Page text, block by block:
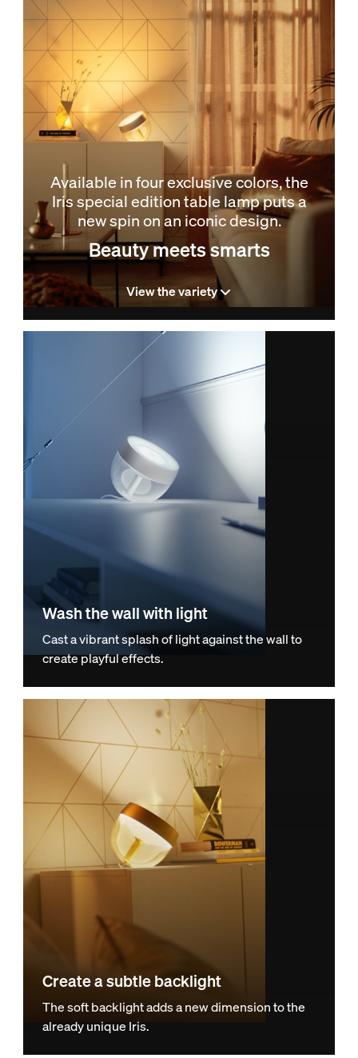
Available in four exclusive colors, the
Iris special edition table lamp puts a
new spin on an iconic design.
Beauty meets smarts
View the variety
Wash the wall with light
Cast a vibrant splash of light against the wall to
create playful effects.
Create a subtle backlight
The soft backlight adds a new dimension to the
already unique Iris.